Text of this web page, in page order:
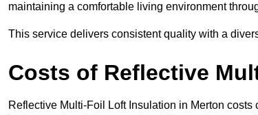
maintaining a comfortable living environment
This service delivers consistent quality with a
Costs of Reflective
Reflective Multi-Foil Loft Insulation in Merton